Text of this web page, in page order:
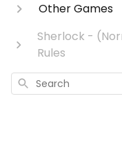
Other Games
Sherlock -
Rules
Search